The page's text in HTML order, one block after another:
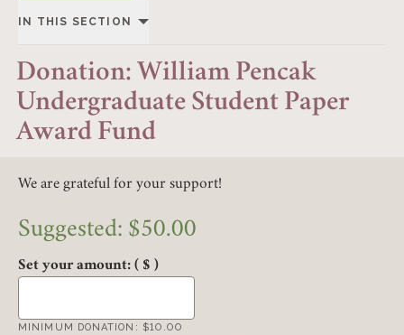
PUBLICATIONS
NEWS RESOURCES
CONTACT US
IN THIS SECTION
OVERVIEW
GIVING
Donation: William Pencak
Undergraduate Student Paper
Award Fund
We are grateful for your support!
Suggested: $50.00
Set your amount: ( $ )
MINIMUM DONATION: $10.00